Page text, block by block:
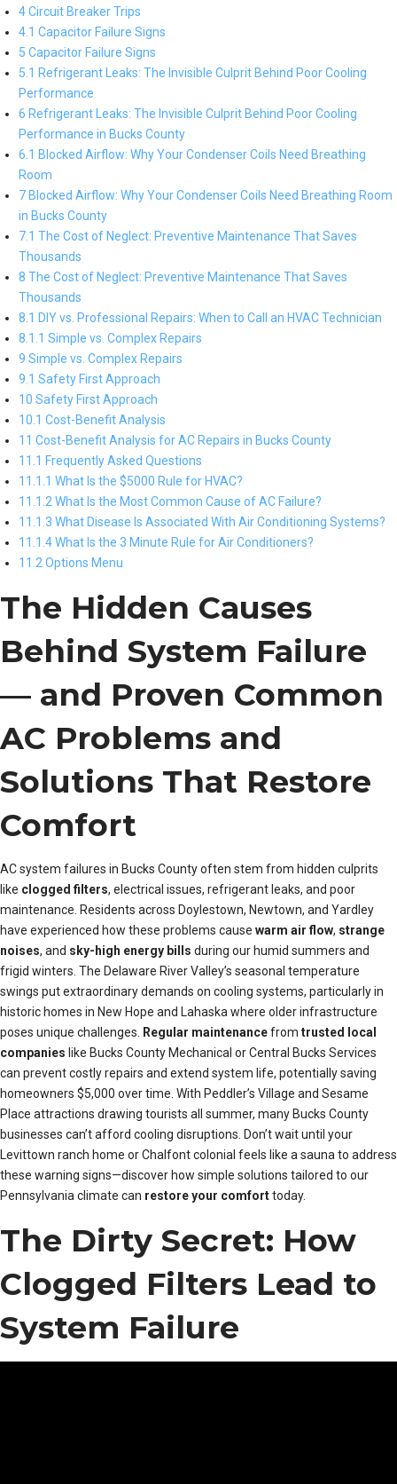
4 Circuit Breaker Trips
4.1 Capacitor Failure Signs
5 Capacitor Failure Signs
5.1 Refrigerant Leaks: The Invisible Culprit Behind Poor Cooling
Performance
6 Refrigerant Leaks: The Invisible Culprit Behind Poor Cooling
Performance in Bucks County
6.1 Blocked Airflow: Why Your Condenser Coils Need Breathing
Room
7 Blocked Airflow: Why Your Condenser Coils Need Breathing Room
in Bucks County
7.1 The Cost of Neglect: Preventive Maintenance That Saves
Thousands
8 The Cost of Neglect: Preventive Maintenance That Saves
Thousands
8.1 DIY vs. Professional Repairs: When to Call an HVAC Technician
8.1.1 Simple vs. Complex Repairs
9 Simple vs. Complex Repairs
9.1 Safety First Approach
10 Safety First Approach
10.1 Cost-Benefit Analysis
11 Cost-Benefit Analysis for AC Repairs in Bucks County
11.1 Frequently Asked Questions
11.1.1 What Is the $5000 Rule for HVAC?
11.1.2 What Is the Most Common Cause of AC Failure?
11.1.3 What Disease Is Associated With Air Conditioning Systems?
11.1.4 What Is the 3 Minute Rule for Air Conditioners?
11.2 Options Menu
The Hidden Causes
Behind System Failure
— and Proven Common
AC Problems and
Solutions That Restore
Comfort
AC system failures in Bucks County often stem from hidden culprits
like clogged filters, electrical issues, refrigerant leaks, and poor
maintenance. Residents across Doylestown, Newtown, and Yardley
have experienced how these problems cause warm air flow, strange
noises, and sky-high energy bills during our humid summers and
frigid winters. The Delaware River Valley’s seasonal temperature
swings put extraordinary demands on cooling systems, particularly in
historic homes in New Hope and Lahaska where older infrastructure
poses unique challenges.
Regular maintenancefrom trusted local
companies like Bucks County Mechanical or Central Bucks Services
can prevent costly repairs and extend system life, potentially saving
homeowners $5,000 over time. With Peddler’s Village and Sesame
Place attractions drawing tourists all summer, many Bucks County
businesses can’t afford cooling disruptions. Don’t wait until your
Levittown ranch home or Chalfont colonial feels like a sauna to address
these warning signs—discover how simple solutions tailored to our
Pennsylvania climate can restore your comforttoday.
The Dirty Secret: How
Clogged Filters Lead to
System Failure